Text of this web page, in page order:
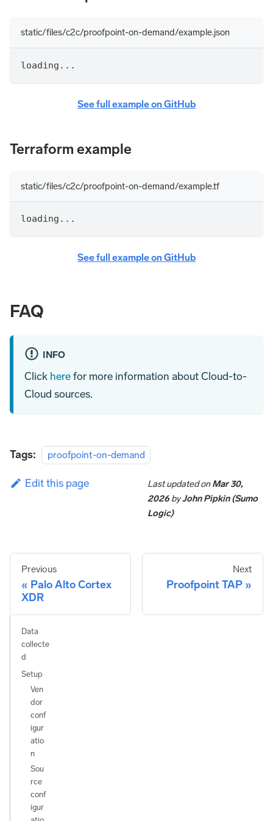
static/files/c2c/proofpoint-on-demand/example.json
loading...
See full example on GitHub
Terraform example
static/files/c2c/proofpoint-on-demand/example.tf
loading...
See full example on GitHub
FAQ
INFO
Click herefor more information about Cloud-to-
Cloud sources.
Tags: proofpoint-on-demand
Edit this page Last updatedonMar 30,
2026byJohn Pipkin (Sumo
Logic)
Previous
Palo Alto Cortex
XDR
Next
Proofpoint TAP
Data
collecte
d
Setup
Ven
dor
conf
igur
atio
n
Sou
rce
conf
igur